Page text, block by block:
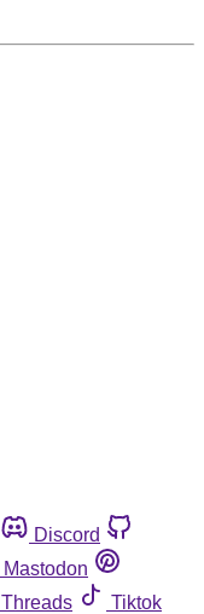
Discord
Mastodon
Threads
Tiktok